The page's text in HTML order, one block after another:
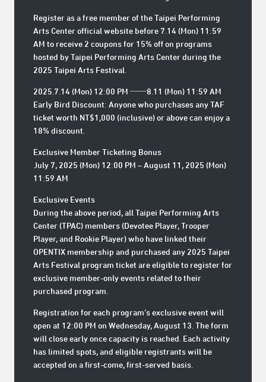
Register as a free member of the Taipei Performing
Arts Center official website before 7.14 (Mon) 11:59
AM to receive 2 coupons for 15% off on programs
hosted by Taipei Performing Arts Center during the
2025 Taipei Arts Festival.
2025.7.14 (Mon) 12:00 PM ──8.11 (Mon) 11:59 AM
Early Bird Discount: Anyone who purchases any TAF
ticket worth NT$1,000 (inclusive) or above can enjoy a
18% discount.
Exclusive Member Ticketing Bonus
July 7, 2025 (Mon) 12:00 PM – August 11, 2025 (Mon)
11:59 AM
Exclusive Events
During the above period, all Taipei Performing Arts
Center (TPAC) members (Devotee Player, Trooper
Player, and Rookie Player) who have linked their
OPENTIX membership and purchased any 2025 Taipei
Arts Festival program ticket are eligible to register for
exclusive member-only events related to their
purchased program.
Registration for each program’s exclusive event will
open at 12:00 PM on Wednesday, August 13. The form
will close early once capacity is reached. Each activity
has limited spots, and eligible registrants will be
accepted on a first-come, first-served basis.